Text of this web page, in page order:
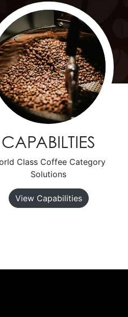
CAPABILTIES
Class Coffee Category
Solutions
View Capabilities